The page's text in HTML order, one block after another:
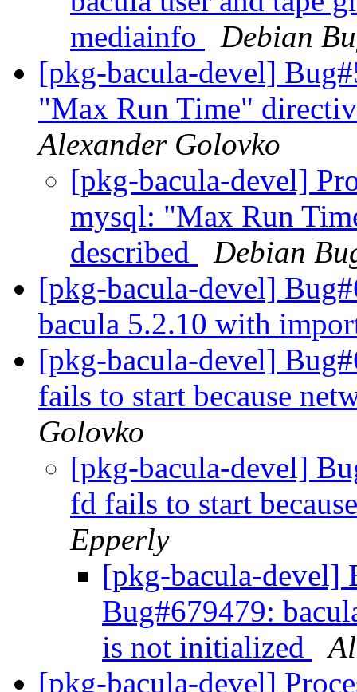
mediainfo
Debian
[pkg-bacula-devel]
"Max Run Time"
Alexander Golovko
[pkg-bacula-devel]
mysql: "Max Run
described
Debian
[pkg-bacula-devel]
bacula 5.2.10 with
[pkg-bacula-devel]
fails to start because
Golovko
[pkg-bacula-devel]
fd fails to start
Epperly
[pkg-bacula-devel]
Bug#679479:
is not initialized
[pkg-bacula-devel]